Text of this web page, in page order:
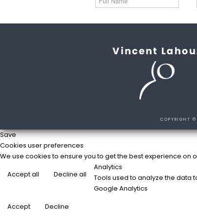
COPYRIGHT ©
Save
Cookies user preferences
We use cookies to ensure you to get the best experience on
Accept all
Decline all
Analytics
Tools used to analyze the data
Google Analytics
Accept
Decline